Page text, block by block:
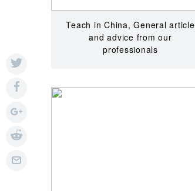
Teach in China, General article
and advice from our
professionals